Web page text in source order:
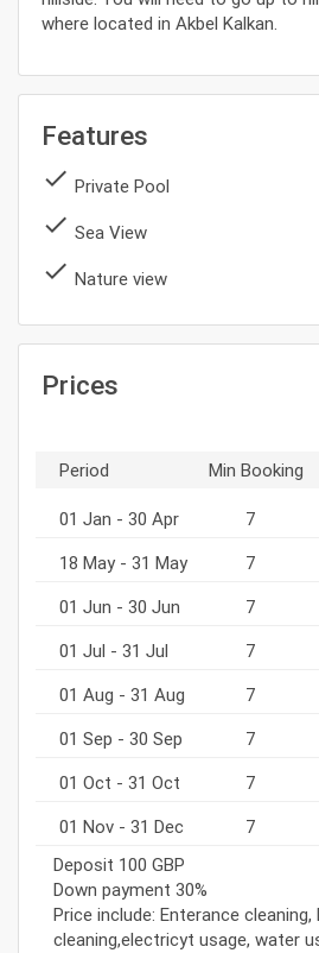
where located in Akbel Kalkan.
Features
done Private Pool
done Sea View
done Nature view
Prices
Period Min Booking
01 Jan - 30 Apr 7
18 May - 31 May 7
01 Jun - 30 Jun 7
01 Jul - 31 Jul 7
01 Aug - 31 Aug 7
01 Sep - 30 Sep 7
01 Oct - 31 Oct 7
01 Nov - 31 Dec 7
Deposit 100 GBP
Down payment 30%
Price include: Enterance cleaning,
cleaning,electricyt usage, water